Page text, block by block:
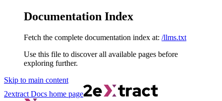
Documentation Index
Fetch the complete documentation index at: /llms.txt
Use this file to discover all available pages before
exploring further.
Skip to main content
2extract Docs home page